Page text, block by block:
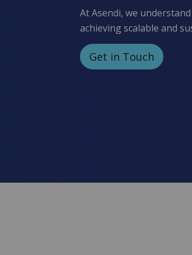
At Asendi, we
achieving scalable and
Get in Touch